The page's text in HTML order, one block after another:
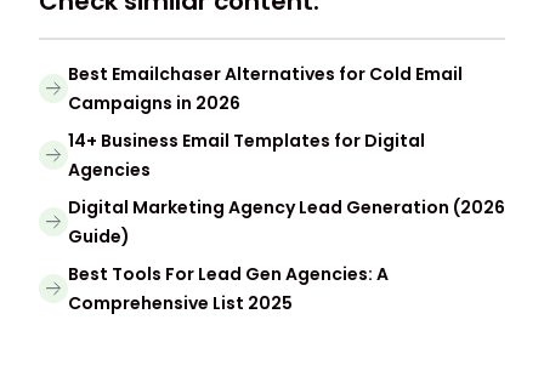
Best Emailchaser Alternatives for Cold Email
Campaigns in 2026
14+ Business Email Templates for Digital
Agencies
Digital Marketing Agency Lead Generation (2026
Guide)
Best Tools For Lead Gen Agencies: A
Comprehensive List 2025